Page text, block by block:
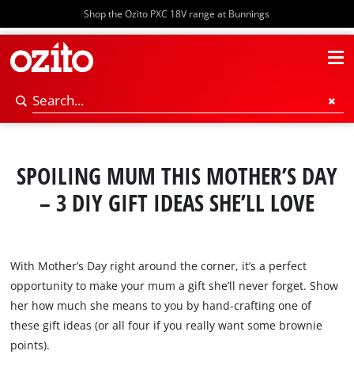
Shop the Ozito PXC 18V range at Bunnings
SPOILING MUM THIS MOTHER’S DAY
– 3 DIY GIFT IDEAS SHE’LL LOVE
With Mother’s Day right around the corner, it’s a perfect
opportunity to make your mum a gift she’ll never forget. Show
her how much she means to you by hand-crafting one of
these gift ideas (or all four if you really want some brownie
points).